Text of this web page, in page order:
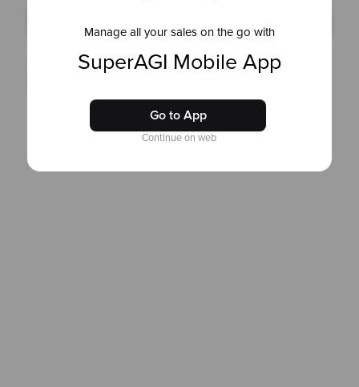
Manage all your sales on the go with
SuperAGI Mobile App
Go to App
Continue on web
Copyright © 2025 SuperAGI. All rights reserved Terms & Conditions